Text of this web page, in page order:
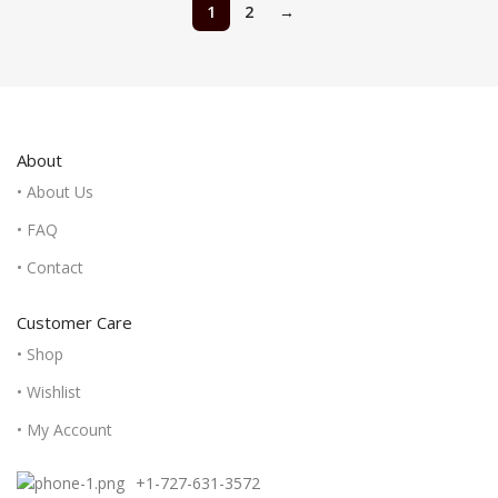
1 2 →
About
• About Us
• FAQ
• Contact
Customer Care
• Shop
• Wishlist
• My Account
+1-727-631-3572